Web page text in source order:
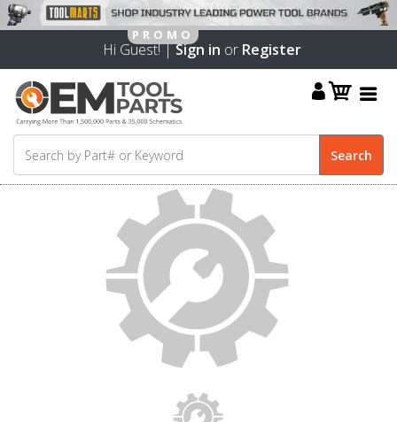
Hi Guest! |Sign in or Register